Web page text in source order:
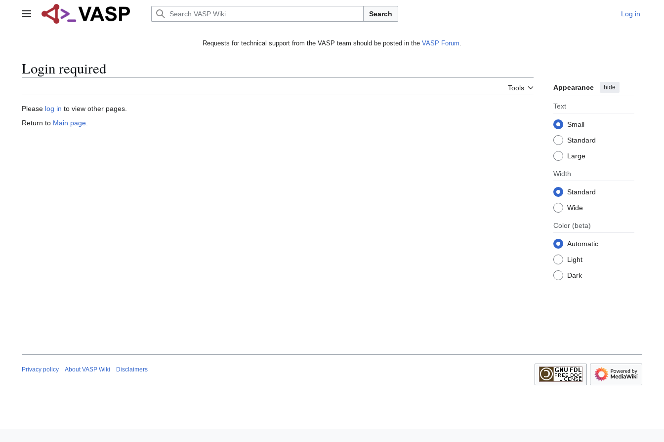
Main menu Search Log in
Requests for technical support from the VASP team should be posted in the VASP Forum.
Login required
Tools Appearance hide
Text
Small
Standard
Large
Width
Standard
Wide
Color (beta)
Automatic
Light
Dark
Please log in to view other pages.
Return to Main page
Privacy policy About VASP Wiki Disclaimers